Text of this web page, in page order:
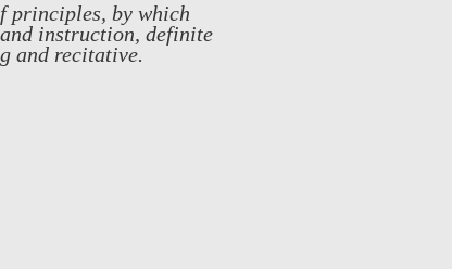
principles, by which
instruction, definite
and recitative.